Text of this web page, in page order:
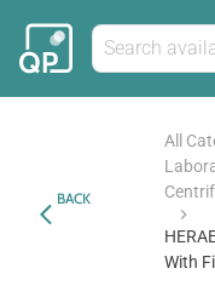
BACK
All
With